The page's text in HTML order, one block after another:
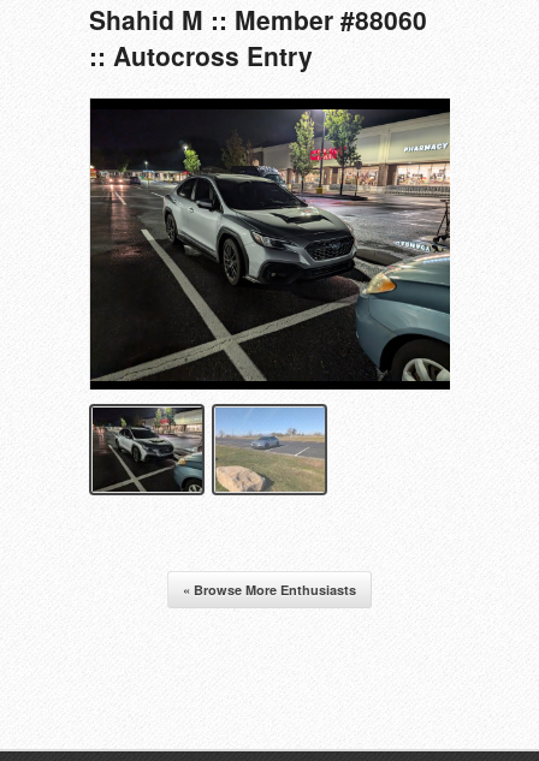
Shahid M :: Member #88060
:: Autocross Entry
« Browse More Enthusiasts